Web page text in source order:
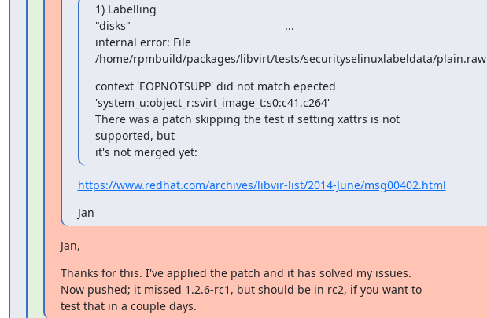
1) Labelling
"disks"                                                 ...
internal error: File
/home/rpmbuild/packages/libvirt/tests/securityselinuxlabeldata/plain.raw
context 'EOPNOTSUPP' did not match epected
'system_u:object_r:svirt_image_t:s0:c41,c264'
There was a patch skipping the test if setting xattrs is not
supported, but
it's not merged yet:
https://www.redhat.com/archives/libvir-list/2014-June/msg00402.html
Jan
Jan,
Thanks for this. I've applied the patch and it has solved my issues.
Now pushed; it missed 1.2.6-rc1, but should be in rc2, if you want to
test that in a couple days.